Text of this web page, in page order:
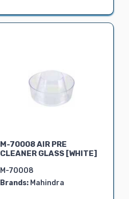
M-70008 AIR PRE
CLEANER GLASS [WHITE]
M-70008
Brands: Mahindra